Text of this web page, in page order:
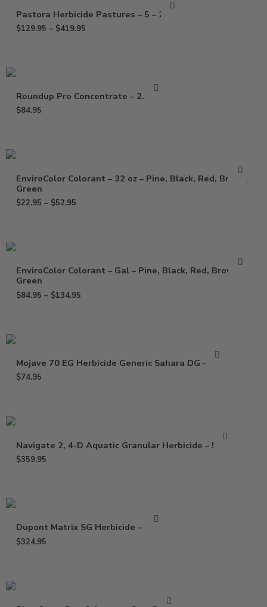
Pastora Herbicide Pastures – 5 – 20 Oz
$129.95 – $419.95
Roundup Pro Concentrate – 2.5 Gal
$84.95
EnviroColor Colorant – 32 oz – Pine, Black, Red, Brown,
Green
$22.95 – $52.95
EnviroColor Colorant – Gal – Pine, Black, Red, Brown,
Green
$84.95 – $134.95
Mojave 70 EG Herbicide Generic Sahara DG – 5 Lb
$74.95
Navigate 2, 4-D Aquatic Granular Herbicide – 50 Lb
$359.95
Dupont Matrix SG Herbicide – 20 oz
$324.95